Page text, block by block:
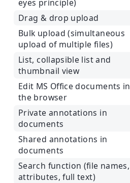
eyes principle)
Drag & drop upload
Bulk upload (simultaneous
upload of multiple files)
List, collapsible list and
thumbnail view
Edit MS Office documents in
the browser
Private annotations in
documents
Shared annotations in
documents
Search function (file names,
attributes, full text)